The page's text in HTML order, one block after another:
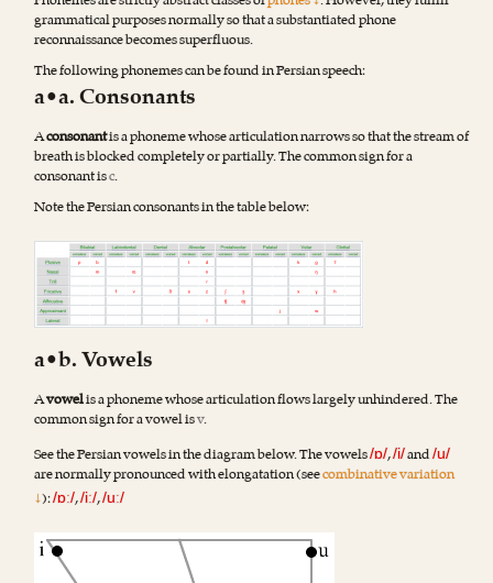
grammatical purposes normally so that a substantiated phone
reconnaissance becomes superfluous.
The following phonemes can be found in Persian speech:
a•a. Consonants
Aconsonantis a phoneme whose articulation narrows so that the stream of
breath is blocked completely or partially. The common sign for a
consonant isc.
Note the Persian consonants in the table below:
a•b. Vowels
Avowelis a phoneme whose articulation flows largely unhindered. The
common sign for a vowel isv.
See the Persian vowels in the diagram below. The vowels/ɒ/,/i/and/u/
are normally pronounced with elongatation (seecombinative variation
↓):/ɒː/,/iː/,/uː/